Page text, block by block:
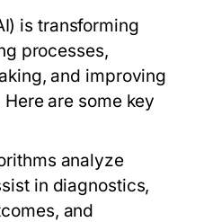
is transforming
processes,
and improving
are some key
analyze
in diagnostics,
and